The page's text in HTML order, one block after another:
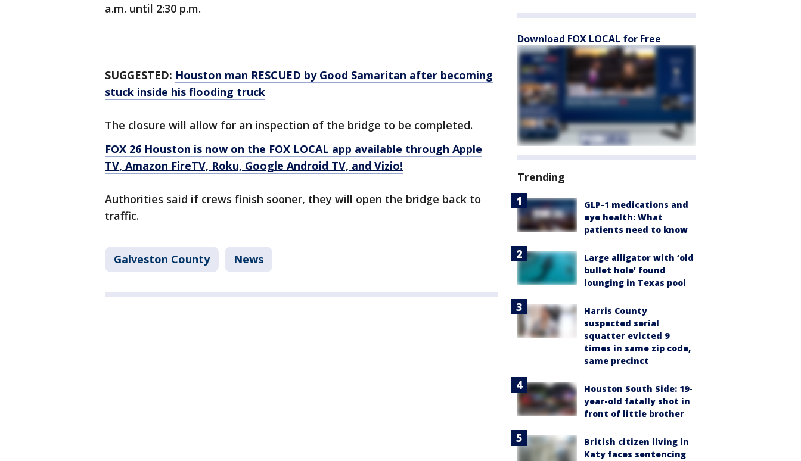
a.m. until 2:30 p.m.
SUGGESTED: Houston man RESCUED by Good Samaritan after becoming
stuck inside his flooding truck
The closure will allow for an inspection of the bridge to be completed.
FOX 26 Houston is now on the FOX LOCAL app available through Apple
TV, Amazon FireTV, Roku, Google Android TV, and Vizio!
Authorities said if crews finish sooner, they will open the bridge back to
traffic.
Galveston County News
Download FOX LOCAL for Free
Trending
GLP-1 medications and
eye health: What
patients need to know
Large alligator with ‘old
bullet hole’ found
lounging in Texas pool
Harris County
suspected serial
squatter evicted 9
times in same zip code,
same precinct
Houston South Side: 19-
year-old fatally shot in
front of little brother
British citizen living in
Katy faces sentencing